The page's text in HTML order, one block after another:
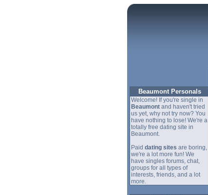
Beaumont Personals
Welcome! If you're single in
Beaumontand haven't tried
us yet, why not try now? You
have nothing to lose! We're a
totally free dating site in
Beaumont.
Paid dating sites are boring,
we're a lot more fun! We
have singles forums, chat,
groups for all types of
interests, friends, and a lot
more.